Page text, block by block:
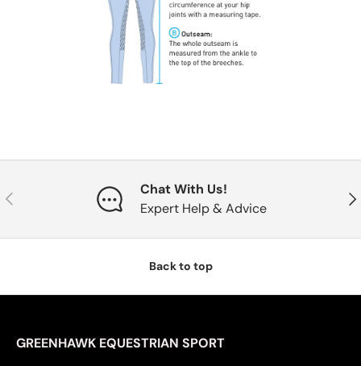
Previous
Chat With Us!
Expert Help & Advice
Back to top
GREENHAWK EQUESTRIAN SPORT